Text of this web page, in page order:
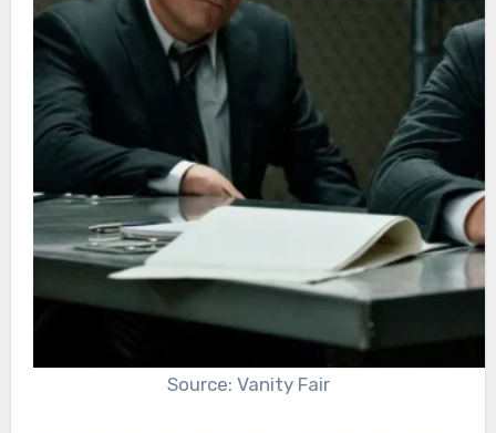
Source: Vanity Fair